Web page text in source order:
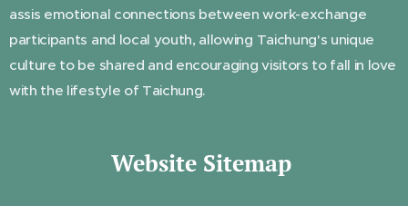
assis emotional connections between work-exchange
participants and local youth, allowing Taichung's unique
culture to be shared and encouraging visitors to fall in love
with the lifestyle of Taichung.
Website Sitemap